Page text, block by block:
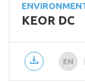
KEOR DC
EN